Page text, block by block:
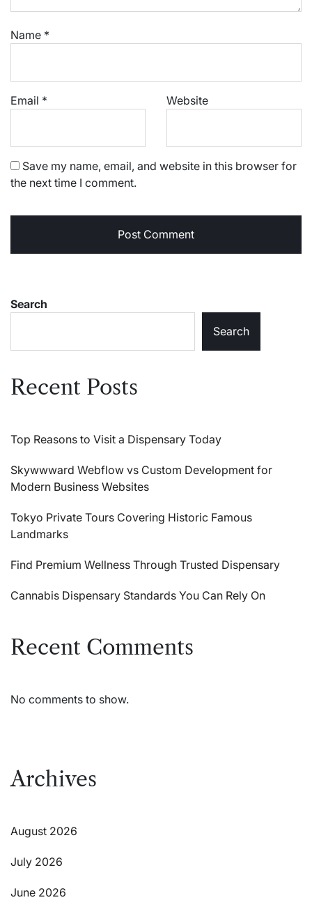
Name *
Email * Website
Save my name, email, and website in this browser for
the next time I comment.
Search
Search
Recent Posts
Top Reasons to Visit a Dispensary Today
Skywwward Webflow vs Custom Development for
Modern Business Websites
Tokyo Private Tours Covering Historic Famous
Landmarks
Find Premium Wellness Through Trusted Dispensary
Cannabis Dispensary Standards You Can Rely On
Recent Comments
No comments to show.
Archives
August 2026
July 2026
June 2026